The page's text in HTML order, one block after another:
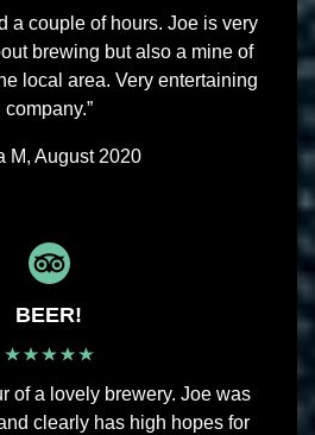
a couple of hours. Joe is very
brewing but also a mine of
local area. Very entertaining
company.”
M, August 2020
BEER!
of a lovely brewery. Joe was
clearly has high hopes for